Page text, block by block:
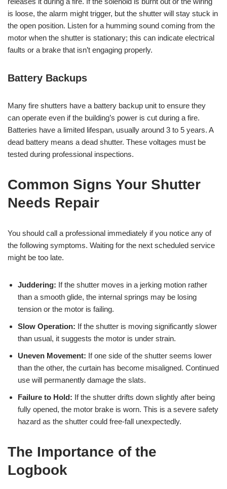
is loose, the alarm might trigger, but the shutter will stay stuck in
the open position. Listen for a humming sound coming from the
motor when the shutter is stationary; this can indicate electrical
faults or a brake that isn’t engaging properly.
Battery Backups
Many fire shutters have a battery backup unit to ensure they
can operate even if the building’s power is cut during a fire.
Batteries have a limited lifespan, usually around 3 to 5 years. A
dead battery means a dead shutter. These voltages must be
tested during professional inspections.
Common Signs Your Shutter
Needs Repair
You should call a professional immediately if you notice any of
the following symptoms. Waiting for the next scheduled service
might be too late.
Juddering: If the shutter moves in a jerking motion rather
than a smooth glide, the internal springs may be losing
tension or the motor is failing.
Slow Operation: If the shutter is moving significantly slower
than usual, it suggests the motor is under strain.
Uneven Movement: If one side of the shutter seems lower
than the other, the curtain has become misaligned. Continued
use will permanently damage the slats.
Failure to Hold: If the shutter drifts down slightly after being
fully opened, the motor brake is worn. This is a severe safety
hazard as the shutter could free-fall unexpectedly.
The Importance of the
Logbook